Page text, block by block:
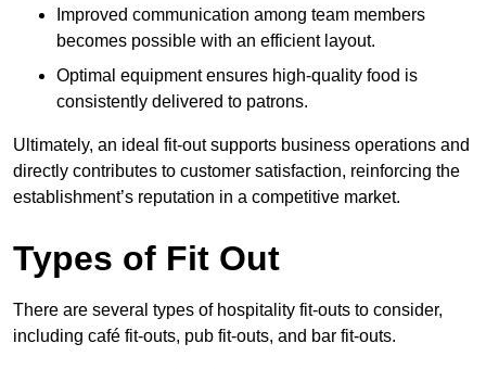
Improved communication among team members
becomes possible with an efficient layout.
Optimal equipment ensures high-quality food is
consistently delivered to patrons.
Ultimately, an ideal fit-out supports business operations and
directly contributes to customer satisfaction, reinforcing the
establishment’s reputation in a competitive market.
Types of Fit Out
There are several types of hospitality fit-outs to consider,
including café fit-outs, pub fit-outs, and bar fit-outs.